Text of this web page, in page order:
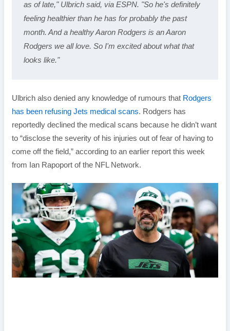
as of late," Ulbrich said, via ESPN. "So he's definitely
feeling healthier than he has for probably the past
month. And a healthy Aaron Rodgers is an Aaron
Rodgers we all love. So I'm excited about what that
looks like."
Ulbrich also denied any knowledge of rumours that Rodgers
has been refusing Jets medical scans. Rodgers has
reportedly declined the medical scans because he didn’t want
to “disclose the severity of his injuries out of fear of having to
come off the field,” according to an earlier report this week
from Ian Rapoport of the NFL Network.